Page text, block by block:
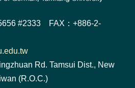
#2333 FAX：+886-2-
Rd. Tamsui Dist., New
(R.O.C.)